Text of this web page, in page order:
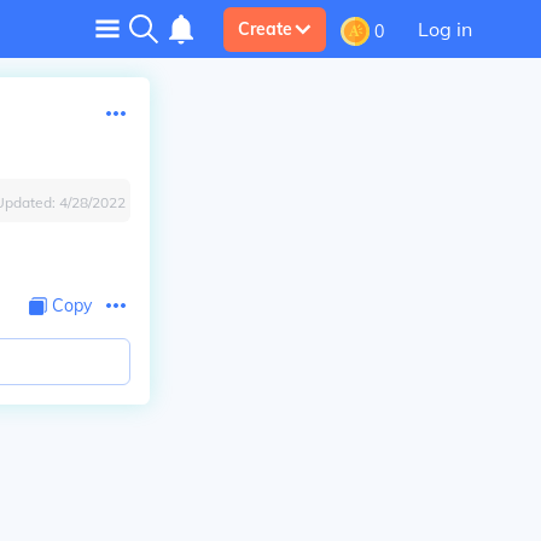
Create 0 Log in
4/28/2022
Copy